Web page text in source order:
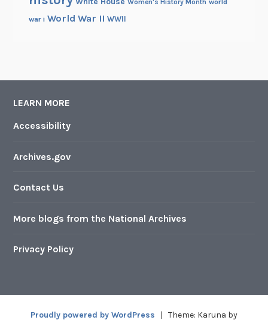
Women's History Month world
war i World War II WWII
LEARN MORE
Accessibility
Archives.gov
Contact Us
More blogs from the National Archives
Privacy Policy
Proudly powered by WordPress | Theme: Karuna by